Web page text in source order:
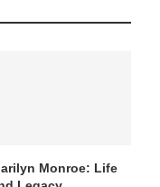
Monroe: Life